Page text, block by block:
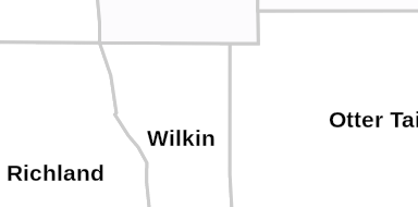
Richland
Wilkin
Otter